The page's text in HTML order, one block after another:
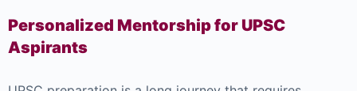
Personalized Mentorship for UPSC
Aspirants